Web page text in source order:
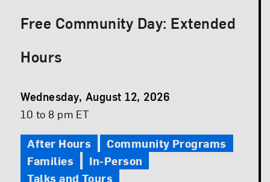
Free Community Day: Extended
Hours
Event
Date
Wednesday, August 12, 2026
Event
10 to 8 pm ET
After Hours
Community Programs
Families
In-Person
Talks and Tours